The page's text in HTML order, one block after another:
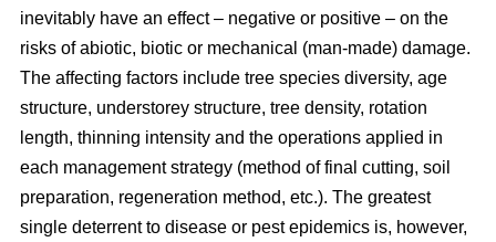
inevitably have an effect – negative or positive – on the
risks of abiotic, biotic or mechanical (man-made) damage.
The affecting factors include tree species diversity, age
structure, understorey structure, tree density, rotation
length, thinning intensity and the operations applied in
each management strategy (method of final cutting, soil
preparation, regeneration method, etc.). The greatest
single deterrent to disease or pest epidemics is, however,